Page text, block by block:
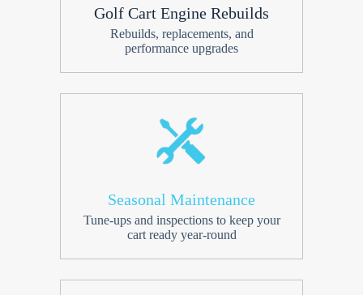
Golf Cart Engine Rebuilds
Rebuilds, replacements, and
performance upgrades
Seasonal Maintenance
Tune-ups and inspections to keep your
cart ready year-round